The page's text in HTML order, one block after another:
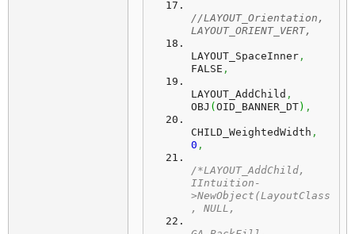
//LAYOUT_Orientation,
LAYOUT_ORIENT_VERT,
LAYOUT_SpaceInner ,
FALSE ,
LAYOUT_AddChild ,
OBJ ( OID_BANNER_DT) ,
CHILD_WeightedWidth ,
0 ,
/*LAYOUT_AddChild,
IIntuition-
>NewObject(LayoutClass
, NULL,